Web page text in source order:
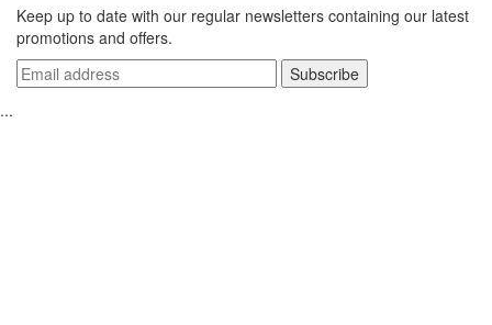
Keep up to date with our regular newsletters containing our latest
promotions and offers.
...